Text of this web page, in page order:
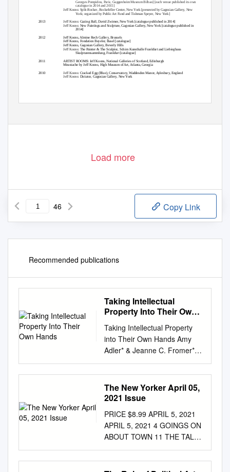
Georges Pompidou, Paris; Guggenheim Museum Bilbao] [each venue published its own
catalogue in 2014 and 2015]
Jeff Koons: Split-Rocker, Rockefeller Center, New York [presented by Gagosian Gallery, New
York; organized by Public Art Fund and Tishman Speyer, New York]
2013
2012
Jeff Koons: Gazing Ball, David Zwirner, New York [catalogue published in 2014]
Jeff Koons: New Paintings and Sculpture , Gagosian Gallery, New York [catalogue published in
2014]
Jeff Koons, Almine Rech Gallery, Brussels
Jeff Koons, Fondation Beyeler, Basel [catalogue]
Jeff Koons, Gagosian Gallery, Beverly Hills
Jeff Koons: The Painter & The Sculptor, Schirn Kunsthalle Frankfurt and Liebieghaus
Skulpturensammlung, Frankfurt [catalogue]
2011
2010
ARTIST ROOMS: Jeff Koons, National Galleries of Scotland, Edinburgh
Moustache by Jeff Koons, High Museum of Art, Atlanta, Georgia
Jeff Koons: Cracked Egg (Blue), Conservatory, Waddesdon Manor, Aylesbury, England
Jeff Koons: Dictator, Gagosian Gallery, New York
Load more
46 Copy Link
Recommended publications
Taking Intellectual
Property Into Their Own
Taking Intellectual Property
into Their Own Hands Amy
Adler* & Jeanne C. Fromer**
When we think about people
seeking relief for infringement
of their intellectual property
rights under copyright and
assume they will operate
within an overtly legal
scheme. By contrast, creators
of works that lie outside the
subject matter, or at least
The New Yorker April 05,
2021 Issue
PRICE $8.99 APRIL 5, 2021
APRIL 5, 2021 4 GOINGS ON
ABOUT TOWN 11 THE TALK
OF THE TOWN Jonathan
Blitzer on Biden and the